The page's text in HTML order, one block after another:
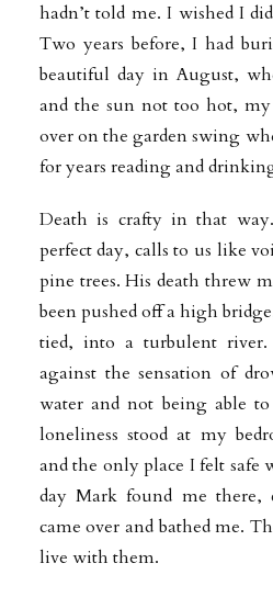
hadn’t told me. I wished I
Two years before, I had
beautiful day in August,
and the sun not too hot, my
over on the garden swing
for years reading and
Death is crafty in that
perfect day, calls to us like
pine trees. His death threw
been pushed off a high
tied, into a turbulent river.
against the sensation of
water and not being able
loneliness stood at my
and the only place I felt safe
day Mark found me there,
came over and bathed me.
live with them.